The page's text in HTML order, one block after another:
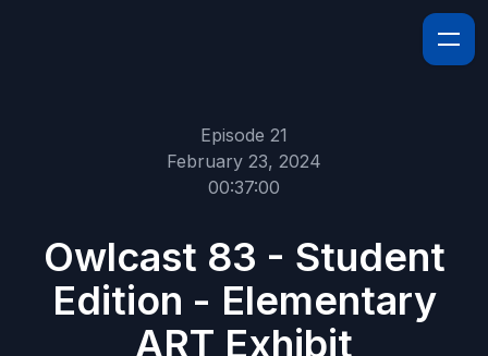
Episode 21
February 23, 2024
00:37:00
Owlcast 83 - Student
Edition - Elementary
ART Exhibit